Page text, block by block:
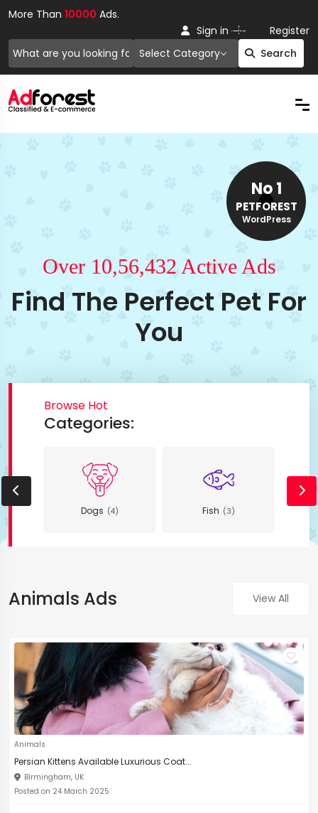
More Than 10000 Ads.
Select Category Search
Sign in Or Register
Over 10,56,432 Active Ads
Find The Perfect Pet For
You
No 1
PETFOREST
WordPress
Browse Hot
Categories:
Dogs (4) Fish (3)
Animals Ads View All
Animals
Persian Kittens Available Luxurious Coat...
Birmingham, UK
Posted on 24 March 2025